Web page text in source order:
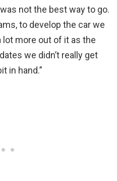
not the best way to go.
to develop the car we
lot more out of it as the
we didn’t really get
in hand.”